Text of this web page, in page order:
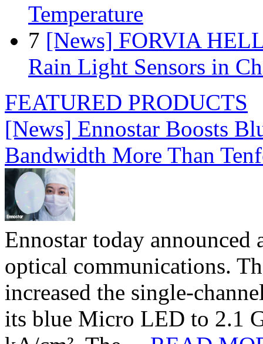
Temperature
7 [News] FORVIA
Rain Light Sensors in
FEATURED PRODUCTS
[News] Ennostar Boosts
Bandwidth More Than
Ennostar today
optical communications.
increased the single-
its blue Micro LED to 2.1